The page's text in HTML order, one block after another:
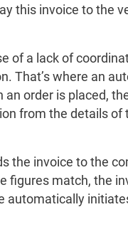
this invoice to the
of a lack of
That’s where an
order is placed,
from the details of
the invoice to the
figures match, the
automatically